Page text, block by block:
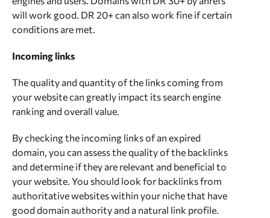
will work good. DR 20+ can also work fine if certain
conditions are met.
Incoming links
The quality and quantity of the links coming from
your website can greatly impact its search engine
ranking and overall value.
By checking the incoming links of an expired
domain, you can assess the quality of the backlinks
and determine if they are relevant and beneficial to
your website. You should look for backlinks from
authoritative websites within your niche that have
good domain authority and a natural link profile.